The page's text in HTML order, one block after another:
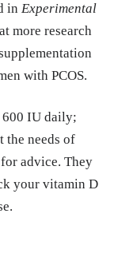
in Experimental
more research
with PCOS.
600 IU daily;
the needs of
advice. They
your vitamin D